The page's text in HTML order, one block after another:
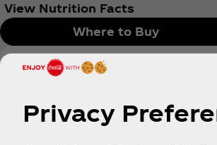
View Nutrition Facts
Where to Buy
Privacy